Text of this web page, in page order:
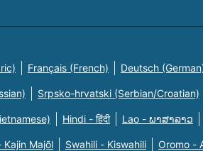
Français (French) Deutsch
Srpsko-hrvatski (Serbian/Croatian)
Hindi - हिंदी Lao - ພາສາລາວ
Kajin Majõl Swahili - Kiswahili Oromo -